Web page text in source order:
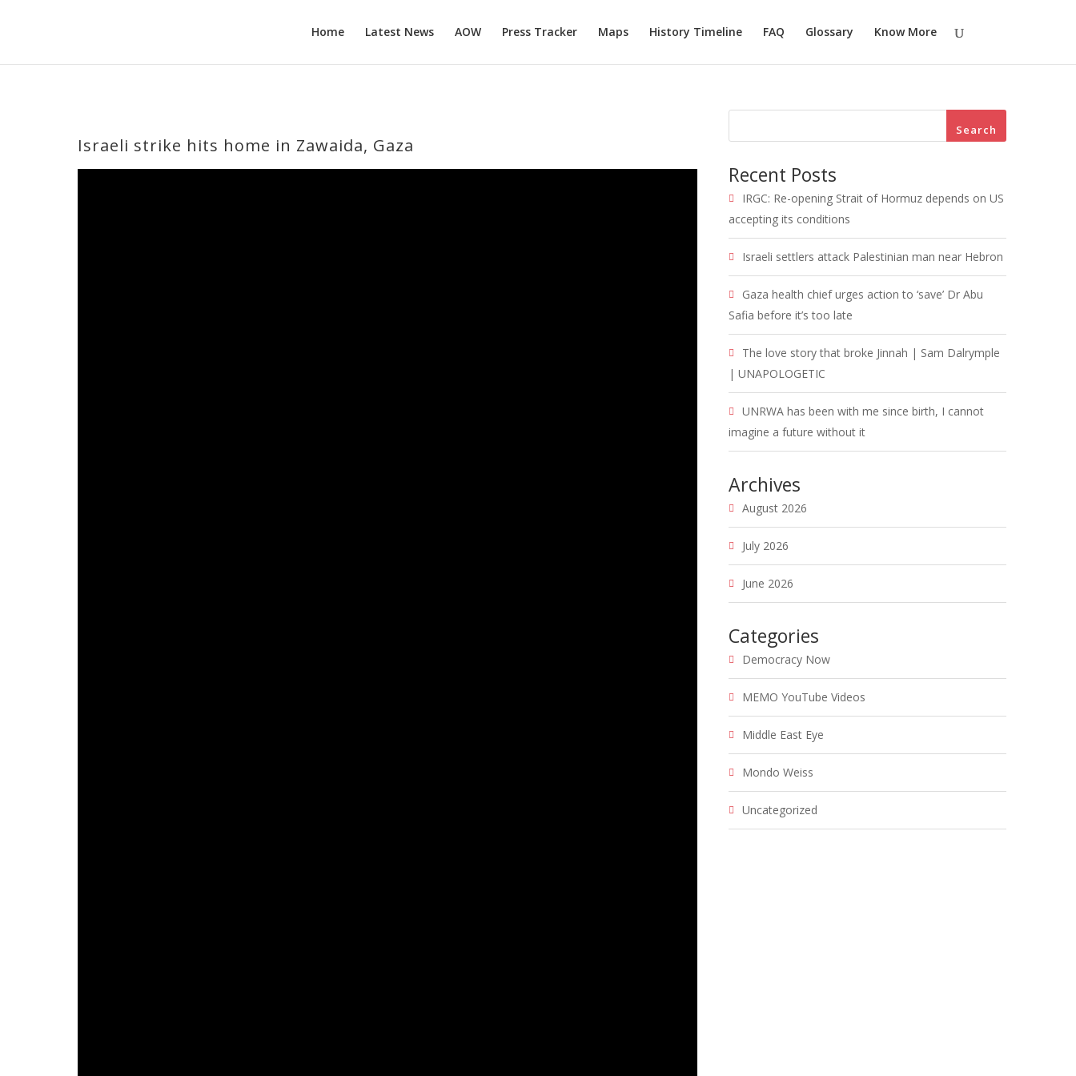
Home Latest News AOW Press Tracker Maps History Timeline FAQ Glossary Know More
Israeli strike hits home in Zawaida, Gaza
Search
Recent Posts
IRGC: Re-opening Strait of Hormuz depends on US
accepting its conditions
Israeli settlers attack Palestinian man near Hebron
Gaza health chief urges action to ‘save’ Dr Abu
Safia before it’s too late
The love story that broke Jinnah | Sam Dalrymple
| UNAPOLOGETIC
UNRWA has been with me since birth, I cannot
imagine a future without it
Archives
August 2026
July 2026
June 2026
Categories
Democracy Now
MEMO YouTube Videos
Middle East Eye
Mondo Weiss
Uncategorized